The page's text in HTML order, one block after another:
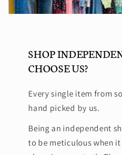
SHOP
CHOOSE US?
Every single item from
hand picked by us.
Being an independent
to be meticulous when